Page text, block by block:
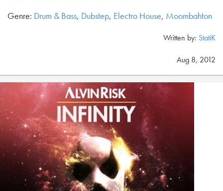
Genre: Drum & Bass, Dubstep, Electro House, Moombahton
Written by: StatiK
Aug 8, 2012